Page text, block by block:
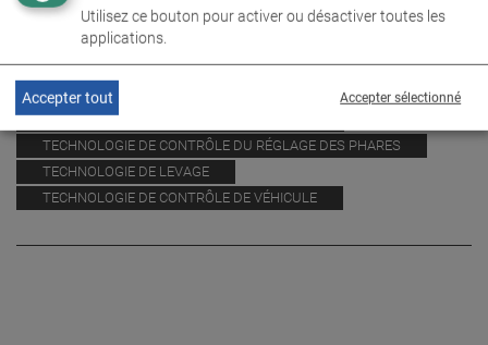
PHOTOS EN TÉLÉCHARGEMENT ZIP
TECHNOLOGIE DES BANCS D’ESSAI DE FREINAGE
TECHNOLOGIE DE MESURE DES ÉMISSIONS
TECHNOLOGIE DE CONTRÔLE DU RÉGLAGE DES PHARES
TECHNOLOGIE DE LEVAGE
TECHNOLOGIE DE CONTRÔLE DE VÉHICULE
Utilisez ce bouton pour activer ou désactiver toutes les
applications.
Accepter sélectionné
Accepter tout